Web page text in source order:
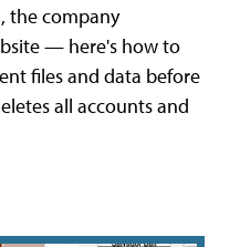
the company
— here's how to
files and data before
all accounts and